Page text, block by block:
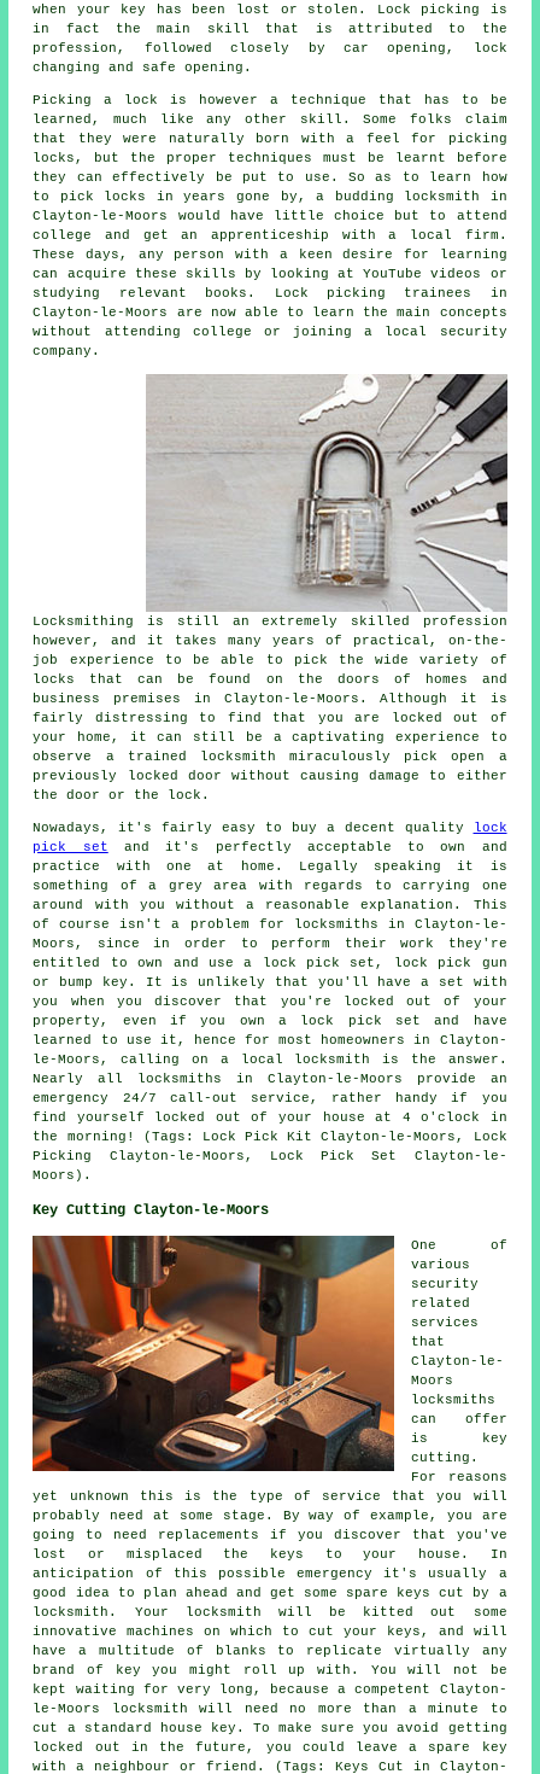
when your key has been lost or stolen. Lock picking is
in fact the main skill that is attributed to the
profession, followed closely by car opening, lock
changing and safe opening.
Picking a lock is however a technique that has to be
learned, much like any other skill. Some folks claim
that they were naturally born with a feel for picking
locks, but the proper techniques must be learnt before
they can effectively be put to use. So as to learn how
to pick locks in years gone by, a budding locksmith in
Clayton-le-Moors would have little choice but to attend
college and get an apprenticeship with a local firm.
These days, any person with a keen desire for learning
can acquire these skills by looking at YouTube videos or
studying relevant books. Lock picking trainees in
Clayton-le-Moors are now able to learn the main concepts
without attending college or joining a local security
company.
Locksmithing is still an extremely skilled profession
however, and it takes many years of practical, on-the-
job experience to be able to pick the wide variety of
locks that can be found on the doors of homes and
business premises in Clayton-le-Moors. Although it is
fairly distressing to find that you are locked out of
your home, it can still be a captivating experience to
observe a trained locksmith miraculously pick open a
previously locked door without causing damage to either
the door or the lock.
Nowadays, it's fairly easy to buy a decent quality
lock
pick set and it's perfectly acceptable to own and
practice with one at home. Legally speaking it is
something of a grey area with regards to carrying one
around with you without a reasonable explanation. This
of course isn't a problem for locksmiths in Clayton-le-
Moors, since in order to perform their work they're
entitled to own and use a lock pick set, lock pick gun
or bump key. It is unlikely that you'll have a set with
you when you discover that you're locked out of your
property, even if you own a lock pick set and have
learned to use it, hence for most homeowners in Clayton-
le-Moors, calling on a local locksmith is the answer.
Nearly all locksmiths in Clayton-le-Moors provide an
emergency 24/7 call-out service, rather handy if you
find yourself locked out of your house at 4 o'clock in
the morning! (Tags: Lock Pick Kit Clayton-le-Moors, Lock
Picking Clayton-le-Moors, Lock Pick Set Clayton-le-
Moors).
Key Cutting Clayton-le-Moors
One of
various
security
related
services
that
Clayton-le-
Moors
locksmiths
can offer
is key
cutting.
For reasons
yet unknown this is the type of service that you will
probably need at some stage. By way of example, you are
going to need replacements if you discover that you've
lost or misplaced the keys to your house. In
anticipation of this possible emergency it's usually a
good idea to plan ahead and get some spare keys cut by a
locksmith. Your locksmith will be kitted out some
innovative machines on which to cut your keys, and will
have a multitude of blanks to replicate virtually any
brand of key you might roll up with. You will not be
kept waiting for very long, because a competent Clayton-
le-Moors locksmith will need no more than a minute to
cut a standard house key. To make sure you avoid getting
locked out in the future, you could leave a spare key
with a neighbour or friend. (Tags: Keys Cut in Clayton-